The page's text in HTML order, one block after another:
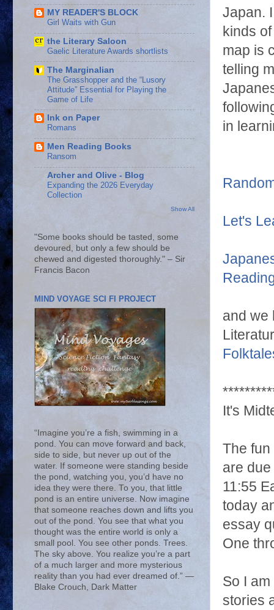
Japan.
kinds
map is
telling
in
Let's
and we
It's
The
are
11:55
today
essay
One
So I
stories
MY READER'S BLOCK
Girl Waits with Gun
the Literary Saloon
Gaelic Literature Awards shortlists
The Marginalian
The Grasshopper and the “Lusory
Attitude” Essential for Playing the
Game of Life
Ink on Paper
Romans
Men Reading Books
Ransom
Archer and Olive - Blog
Expanding the 2026 Everyday
Collection
Show All
"Some books should be tasted, some
devoured, but only a few should be
chewed and digested thoroughly." – Sir
Francis Bacon
MIND VOYAGE SCI FI PROJECT
“Imagine you’re a fish, swimming in a
pond. You can move forward and back,
side to side, but never up out of the
water. If someone were standing beside
the pond, watching you, you’d have no
idea they were there. To you, that little
pond is an entire universe. Now imagine
that someone reaches down and lifts you
out of the pond. You see that what you
thought was the entire world is only a
small pool. You see other ponds. Trees.
The sky above. You realize you’re a part
of a much larger and more mysterious
reality than you had ever dreamed of.” ―
Blake Crouch, Dark Matter